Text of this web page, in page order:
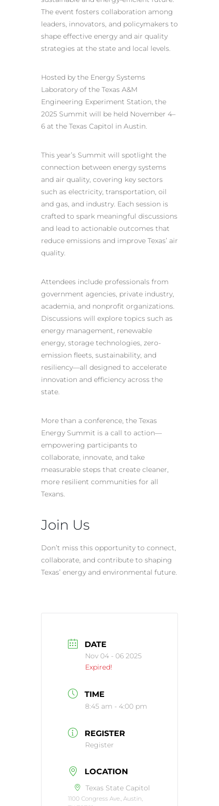
The event fosters collaboration among
leaders, innovators, and policymakers to
shape effective energy and air quality
strategies at the state and local levels.
Hosted by the Energy Systems
Laboratory of the Texas A&M
Engineering Experiment Station, the
2025 Summit will be held November 4–
6 at the Texas Capitol in Austin.
This year’s Summit will spotlight the
connection between energy systems
and air quality, covering key sectors
such as electricity, transportation, oil
and gas, and industry. Each session is
crafted to spark meaningful discussions
and lead to actionable outcomes that
reduce emissions and improve Texas’ air
quality.
Attendees include professionals from
government agencies, private industry,
academia, and nonprofit organizations.
Discussions will explore topics such as
energy management, renewable
energy, storage technologies, zero-
emission fleets, sustainability, and
resiliency—all designed to accelerate
innovation and efficiency across the
state.
More than a conference, the Texas
Energy Summit is a call to action—
empowering participants to
collaborate, innovate, and take
measurable steps that create cleaner,
more resilient communities for all
Texans.
Join Us
Don’t miss this opportunity to connect,
collaborate, and contribute to shaping
Texas’ energy and environmental future.
DATE
Nov 04 - 06 2025
Expired!
TIME
8:45 am - 4:00 pm
REGISTER
Register
LOCATION
Texas State Capitol
1100 Congress Ave., Austin,